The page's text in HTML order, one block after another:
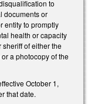
to
documents or
entity to promptly
health or capacity
of either the
a photocopy of the
October 1,
that date.